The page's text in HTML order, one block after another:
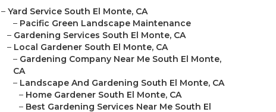
– Yard Service South El Monte, CA
– Pacific Green Landscape Maintenance
– Gardening Services South El Monte, CA
– Local Gardener South El Monte, CA
– Gardening Company Near Me South El Monte,
CA
– Landscape And Gardening South El Monte, CA
– Home Gardener South El Monte, CA
– Best Gardening Services Near Me South El